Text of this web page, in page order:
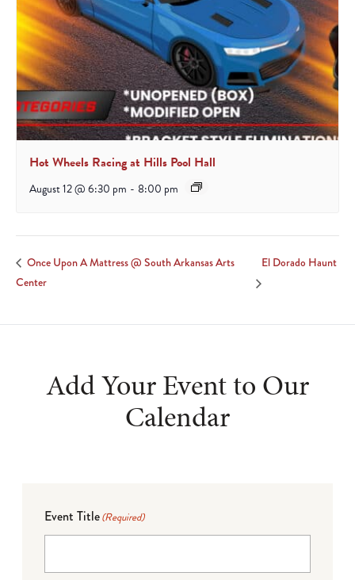
Hot Wheels Racing at Hills Pool Hall
August 12 @ 6:30 pm - 8:00 pm
Once Upon A Mattress @ South Arkansas Arts
Center
El Dorado Haunt
Add Your Event to Our
Calendar
Event Title(Required)